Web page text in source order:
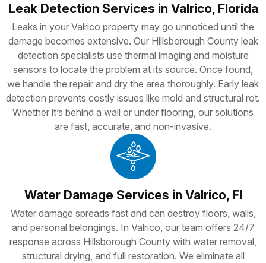
Leak Detection Services in Valrico, Florida
Leaks in your Valrico property may go unnoticed until the
damage becomes extensive. Our Hillsborough County leak
detection specialists use thermal imaging and moisture
sensors to locate the problem at its source. Once found,
we handle the repair and dry the area thoroughly. Early leak
detection prevents costly issues like mold and structural rot.
Whether it’s behind a wall or under flooring, our solutions
are fast, accurate, and non-invasive.
Water Damage Services in Valrico, Fl
Water damage spreads fast and can destroy floors, walls,
and personal belongings. In Valrico, our team offers 24/7
response across Hillsborough County with water removal,
structural drying, and full restoration. We eliminate all